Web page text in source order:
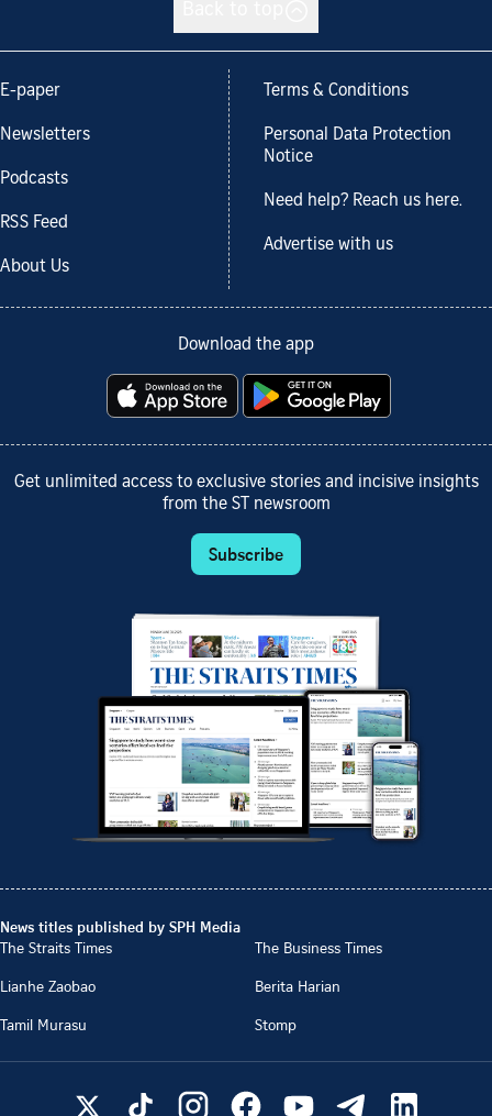
E-paper
Newsletters
Podcasts
RSS Feed
About Us
Terms & Conditions
Personal Data Protection
Notice
Need help? Reach us here.
Advertise with us
Download the app
Get unlimited access to exclusive stories and incisive insights
from the ST newsroom
Subscribe
News titles published by SPH Media
The Straits Times
The Business Times
Lianhe Zaobao
Berita Harian
Tamil Murasu
Stomp